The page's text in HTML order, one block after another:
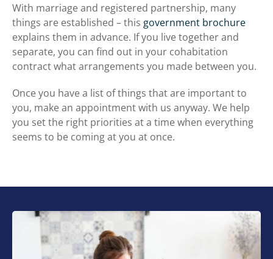
With marriage and registered partnership, many
things are established – this government brochure
explains them in advance. If you live together and
separate, you can find out in your cohabitation
contract what arrangements you made between you.
Once you have a list of things that are important to
you, make an appointment with us anyway. We help
you set the right priorities at a time when everything
seems to be coming at you at once.